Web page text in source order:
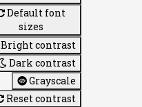
Default font
sizes
Bright contrast
Dark contrast
Grayscale
Reset contrast